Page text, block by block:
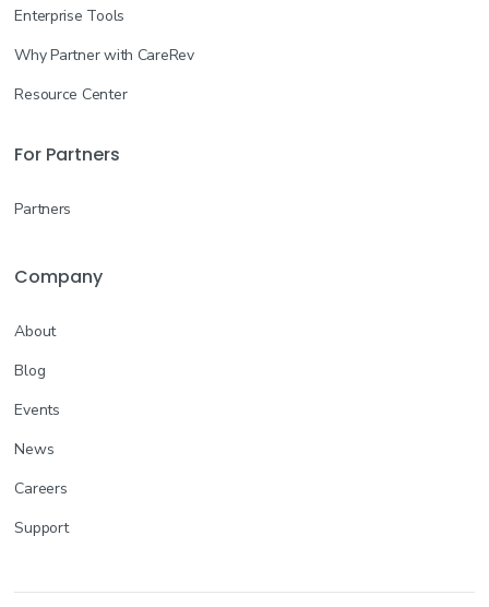
Enterprise Tools
Why Partner with CareRev
Resource Center
For Partners
Partners
Company
About
Blog
Events
News
Careers
Support